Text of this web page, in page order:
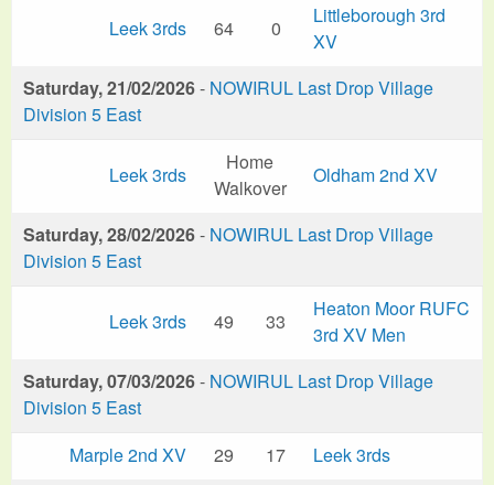
Leek 3rds 64 0
Littleborough 3rd
XV
Saturday, 21/02/2026- NOWIRUL Last Drop Village
Division 5 East
Leek 3rds
Home
Walkover
Oldham 2nd XV
Saturday, 28/02/2026- NOWIRUL Last Drop Village
Division 5 East
Leek 3rds 49 33
Heaton Moor RUFC
3rd XV Men
Saturday, 07/03/2026- NOWIRUL Last Drop Village
Division 5 East
Marple 2nd XV
29 17
Leek 3rds